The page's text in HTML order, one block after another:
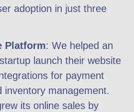
adoption in just three
Platform: We helped an
launch their website
for payment
inventory management.
its online sales by